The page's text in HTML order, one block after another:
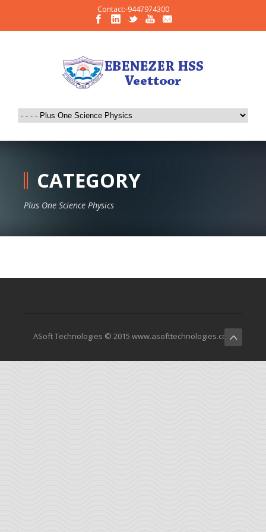
Contact:-9447974300
CATEGORY
Plus One Science Physics
ASoft Technologies © 2015 www.asofttechnologies.com